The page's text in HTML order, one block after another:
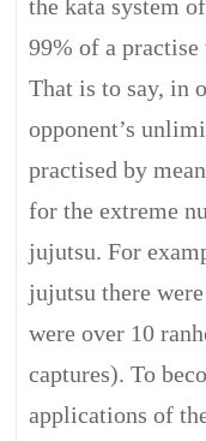
the kata system
99% of a practise
That is to say, in
opponent’s
practised by
for the extreme
jujutsu. For
jujutsu there
were over 10
captures). To
applications of